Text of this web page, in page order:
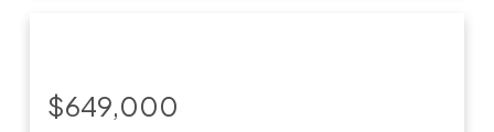
$649,000